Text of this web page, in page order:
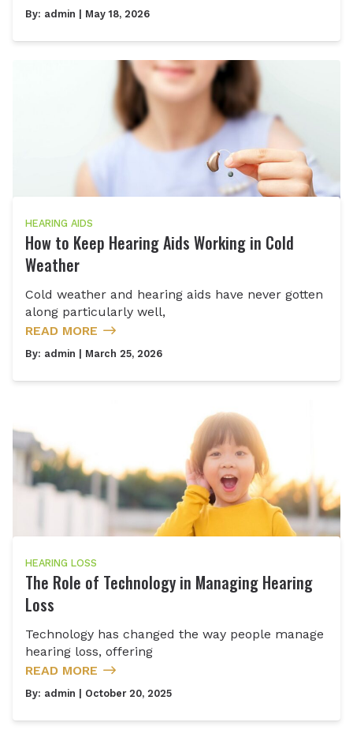
By: admin | May 18, 2026
HEARING AIDS
How to Keep Hearing Aids Working in Cold
Weather
Cold weather and hearing aids have never gotten
along particularly well,
READ MORE
By: admin | March 25, 2026
HEARING LOSS
The Role of Technology in Managing Hearing
Loss
Technology has changed the way people manage
hearing loss, offering
READ MORE
By: admin | October 20, 2025